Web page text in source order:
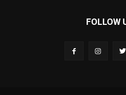
FOLLOW